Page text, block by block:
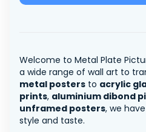
Welcome to Metal Plate
a wide range of wall art to
metal posters to acrylic
prints, aluminium dibond
unframed posters, we
style and taste.